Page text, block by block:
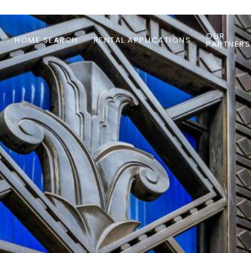
HOME SEARCH RENTAL APPLICATIONS OUR
PARTNERS